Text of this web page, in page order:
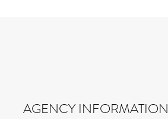
AGENCY INFORMATION